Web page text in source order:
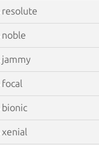
resolute
noble
jammy
focal
bionic
xenial